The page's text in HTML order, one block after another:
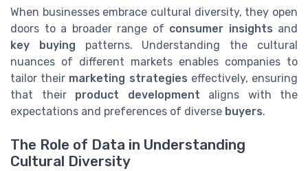
When businesses embrace cultural diversity, they open
doors to a broader range of consumer insights and
key buying patterns. Understanding the cultural
nuances of different markets enables companies to
tailor their marketing strategies effectively, ensuring
that their product development aligns with the
expectations and preferences of diverse buyers.
The Role of Data in Understanding
Cultural Diversity